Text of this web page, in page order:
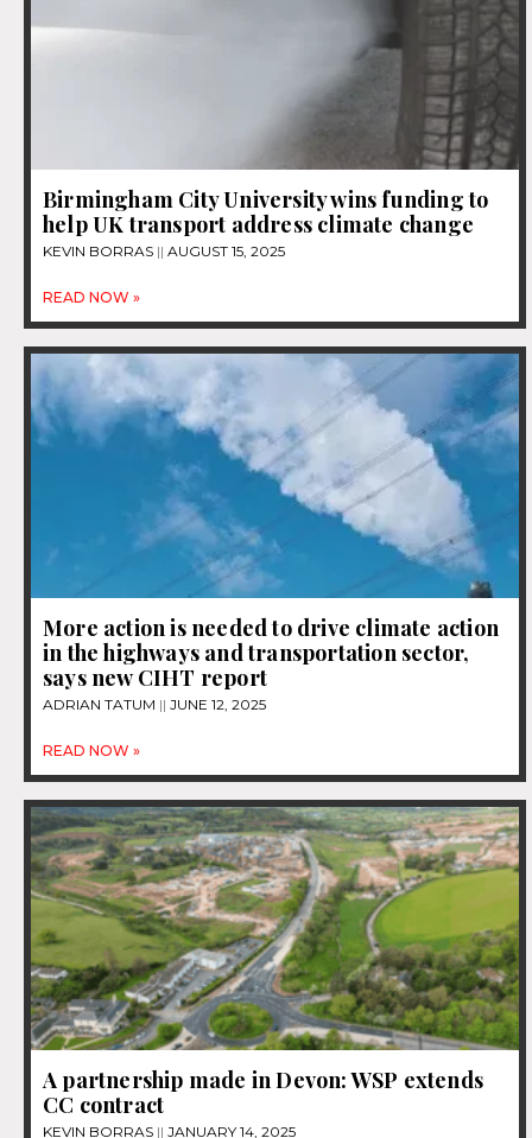
Birmingham City University wins funding to
help UK transport address climate change
KEVIN BORRAS AUGUST 15, 2025
READ NOW »
More action is needed to drive climate action
in the highways and transportation sector,
says new CIHT report
ADRIAN TATUM JUNE 12, 2025
READ NOW »
A partnership made in Devon: WSP extends
CC contract
KEVIN BORRAS JANUARY 14, 2025